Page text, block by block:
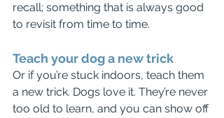
recall; something that is always good
to revisit from time to time.
Teach your dog a new trick
Or if you’re stuck indoors, teach them
a new trick. Dogs love it. They’re never
too old to learn, and you can show off